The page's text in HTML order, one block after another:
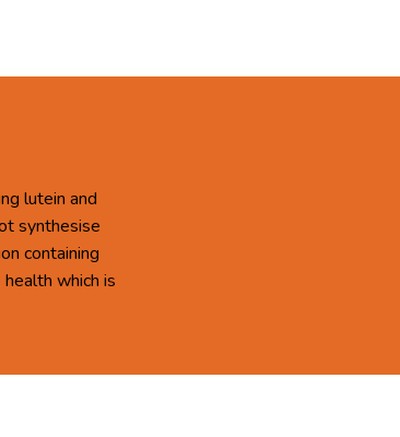
lutein and
synthesise
containing
which is